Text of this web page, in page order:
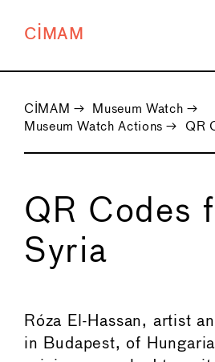
CIMAM
CIMAM → Museum Watch →
Museum Watch Actions → QR
QR Codes
Syria
Róza El-Hassan, artist
in Budapest, of